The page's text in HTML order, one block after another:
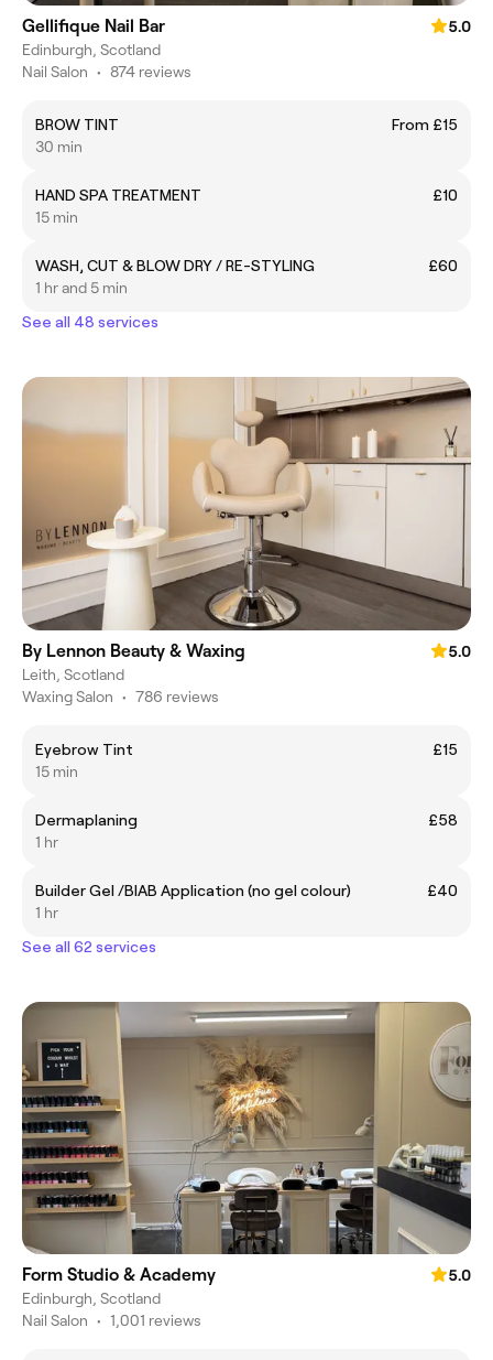
Gellifique Nail Bar
5.0
Edinburgh, Scotland
Nail Salon • 874 reviews
BROW TINT
From £15
30 min
HAND SPA TREATMENT
£10
15 min
WASH, CUT & BLOW DRY / RE-STYLING
£60
1 hr and 5 min
See all 48 services
By Lennon Beauty & Waxing
5.0
Leith, Scotland
Waxing Salon • 786 reviews
Eyebrow Tint
£15
15 min
Dermaplaning
£58
1 hr
Builder Gel /BIAB Application (no gel colour)
£40
1 hr
See all 62 services
Form Studio & Academy
5.0
Edinburgh, Scotland
Nail Salon • 1,001 reviews